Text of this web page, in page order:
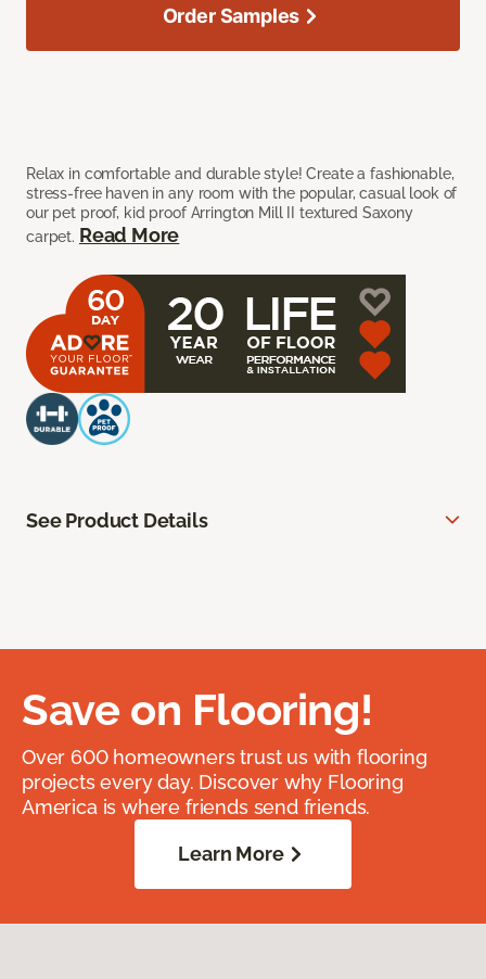
Relax in comfortable and durable style! Create a fashionable,
stress-free haven in any room with the popular, casual look of
our pet proof, kid proof Arrington Mill II textured Saxony
carpet. Read More
Order Samples
See Product Details
Save on Flooring!
Over 600 homeowners trust us with flooring
projects every day. Discover why Flooring
America is where friends send friends.
Learn More